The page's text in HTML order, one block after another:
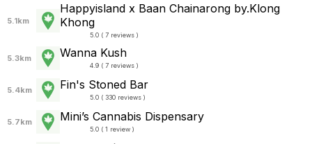
5.1km
Happyisland x Baan Chainarong by.Klong
Khong
5.0 ( 7 reviews )
5.3km Wanna Kush
4.9 ( 7 reviews )
5.4km Fin's Stoned Bar
5.0 ( 330 reviews )
5.7km Mini’s Cannabis Dispensary
5.0 ( 1 review )